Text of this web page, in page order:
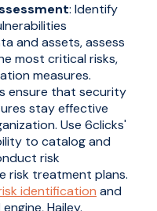
: Identify
and assets, assess
most critical risks,
measures.
ensure that security
stay effective
Use 6clicks'
to catalog and
risk
risk treatment plans.
identification and